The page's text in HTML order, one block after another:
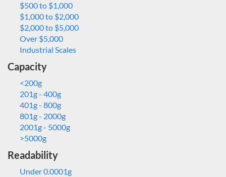
$500 to $1,000
$1,000 to $2,000
$2,000 to $5,000
Over $5,000
Industrial Scales
Capacity
<200g
201g - 400g
401g - 800g
801g - 2000g
2001g - 5000g
>5000g
Readability
Under 0.0001g